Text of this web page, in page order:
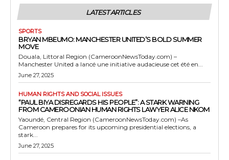
LATEST ARTICLES
SPORTS
BRYAN MBEUMO: MANCHESTER UNITED’S BOLD SUMMER
MOVE
Douala, Littoral Region (CameroonNewsToday.com) –
Manchester United a lancé une initiative audacieuse cet été en...
June 27, 2025
HUMAN RIGHTS AND SOCIAL ISSUES
“PAUL BIYA DISREGARDS HIS PEOPLE”: A STARK WARNING
FROM CAMEROONIAN HUMAN RIGHTS LAWYER ALICE NKOM
Yaoundé, Central Region (CameroonNewsToday.com) –As
Cameroon prepares for its upcoming presidential elections, a
stark...
June 27, 2025